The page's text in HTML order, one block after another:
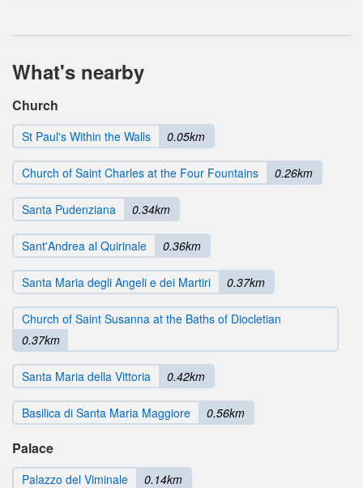
What's nearby
Church
St Paul's Within the Walls 0.05km
Church of Saint Charles at the Four Fountains 0.26km
Santa Pudenziana 0.34km
Sant'Andrea al Quirinale 0.36km
Santa Maria degli Angeli e dei Martiri 0.37km
Church of Saint Susanna at the Baths of Diocletian
0.37km
Santa Maria della Vittoria 0.42km
Basilica di Santa Maria Maggiore 0.56km
Palace
Palazzo del Viminale 0.14km